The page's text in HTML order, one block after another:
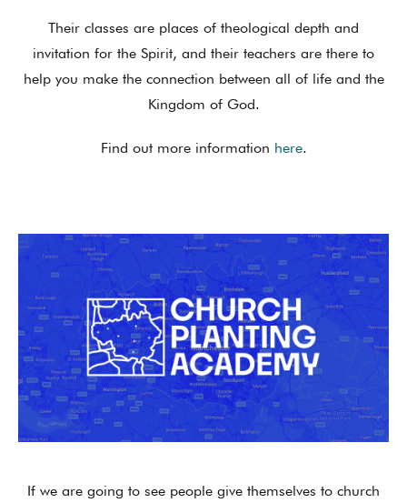
Their classes are places of theological depth and
invitation for the Spirit, and their teachers are there to
help you make the connection between all of life and the
Kingdom of God.
Find out more information here.
If we are going to see people give themselves to church